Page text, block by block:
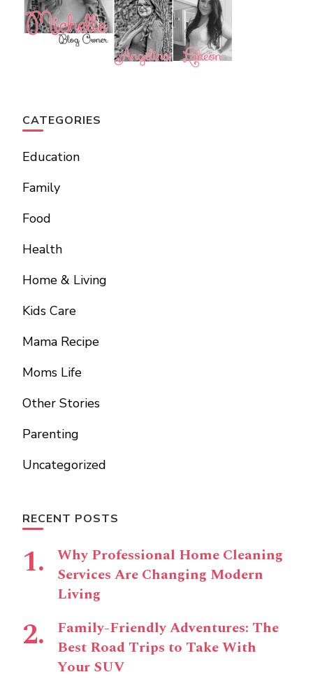
CATEGORIES
Education
Family
Food
Health
Home & Living
Kids Care
Mama Recipe
Moms Life
Other Stories
Parenting
Uncategorized
RECENT POSTS
Why Professional Home Cleaning
Services Are Changing Modern
Living
Family-Friendly Adventures: The
Best Road Trips to Take With
Your SUV